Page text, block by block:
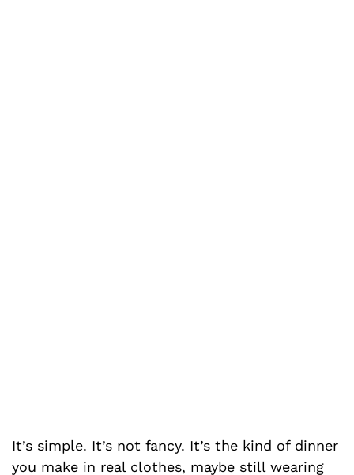
It’s simple. It’s not fancy. It’s the kind of dinner
you make in real clothes, maybe still wearing